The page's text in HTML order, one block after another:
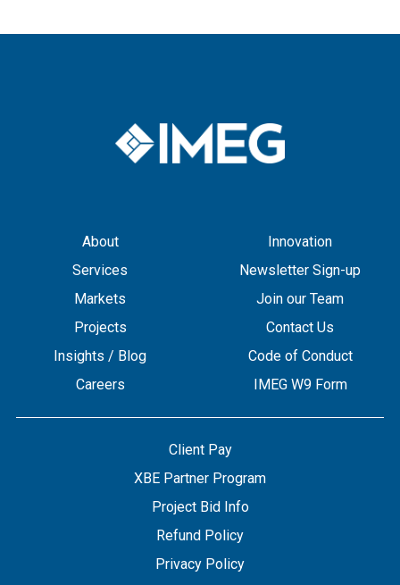
About
Services
Markets
Projects
Insights / Blog
Careers
Innovation
Newsletter Sign-up
Join our Team
Contact Us
Code of Conduct
IMEG W9 Form
Client Pay
XBE Partner Program
Project Bid Info
Refund Policy
Privacy Policy